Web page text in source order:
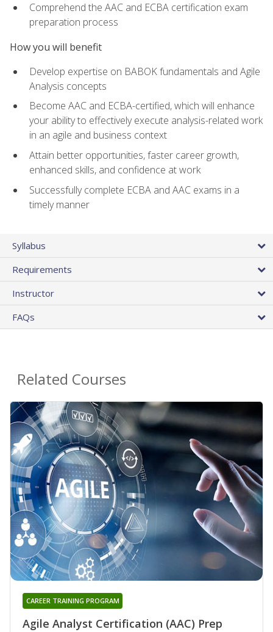
Comprehend the AAC and ECBA certification exam
preparation process
How you will benefit
Develop expertise on BABOK fundamentals and Agile
Analysis concepts
Become AAC and ECBA-certified, which will enhance
your ability to effectively execute analysis-related work
in an agile and business context
Attain better opportunities, faster career growth,
enhanced skills, and confidence at work
Successfully complete ECBA and AAC exams in a
timely manner
Syllabus
Requirements
Instructor
FAQs
Related Courses
Agile Analyst Certification (AAC) Prep
CAREER TRAINING PROGRAM